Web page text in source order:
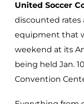
United Soccer
discounted rates
equipment that
weekend at its
being held Jan.
Convention